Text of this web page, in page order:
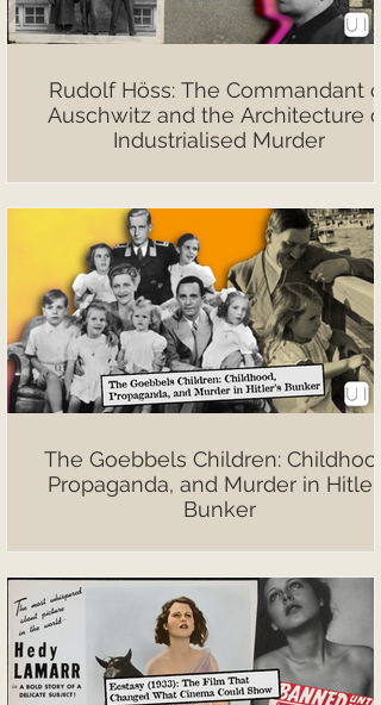
Rudolf Höss: The Commandant of
Auschwitz and the Architecture of
Industrialised Murder
The Goebbels Children: Childhood,
Propaganda, and Murder in Hitler’s
Bunker